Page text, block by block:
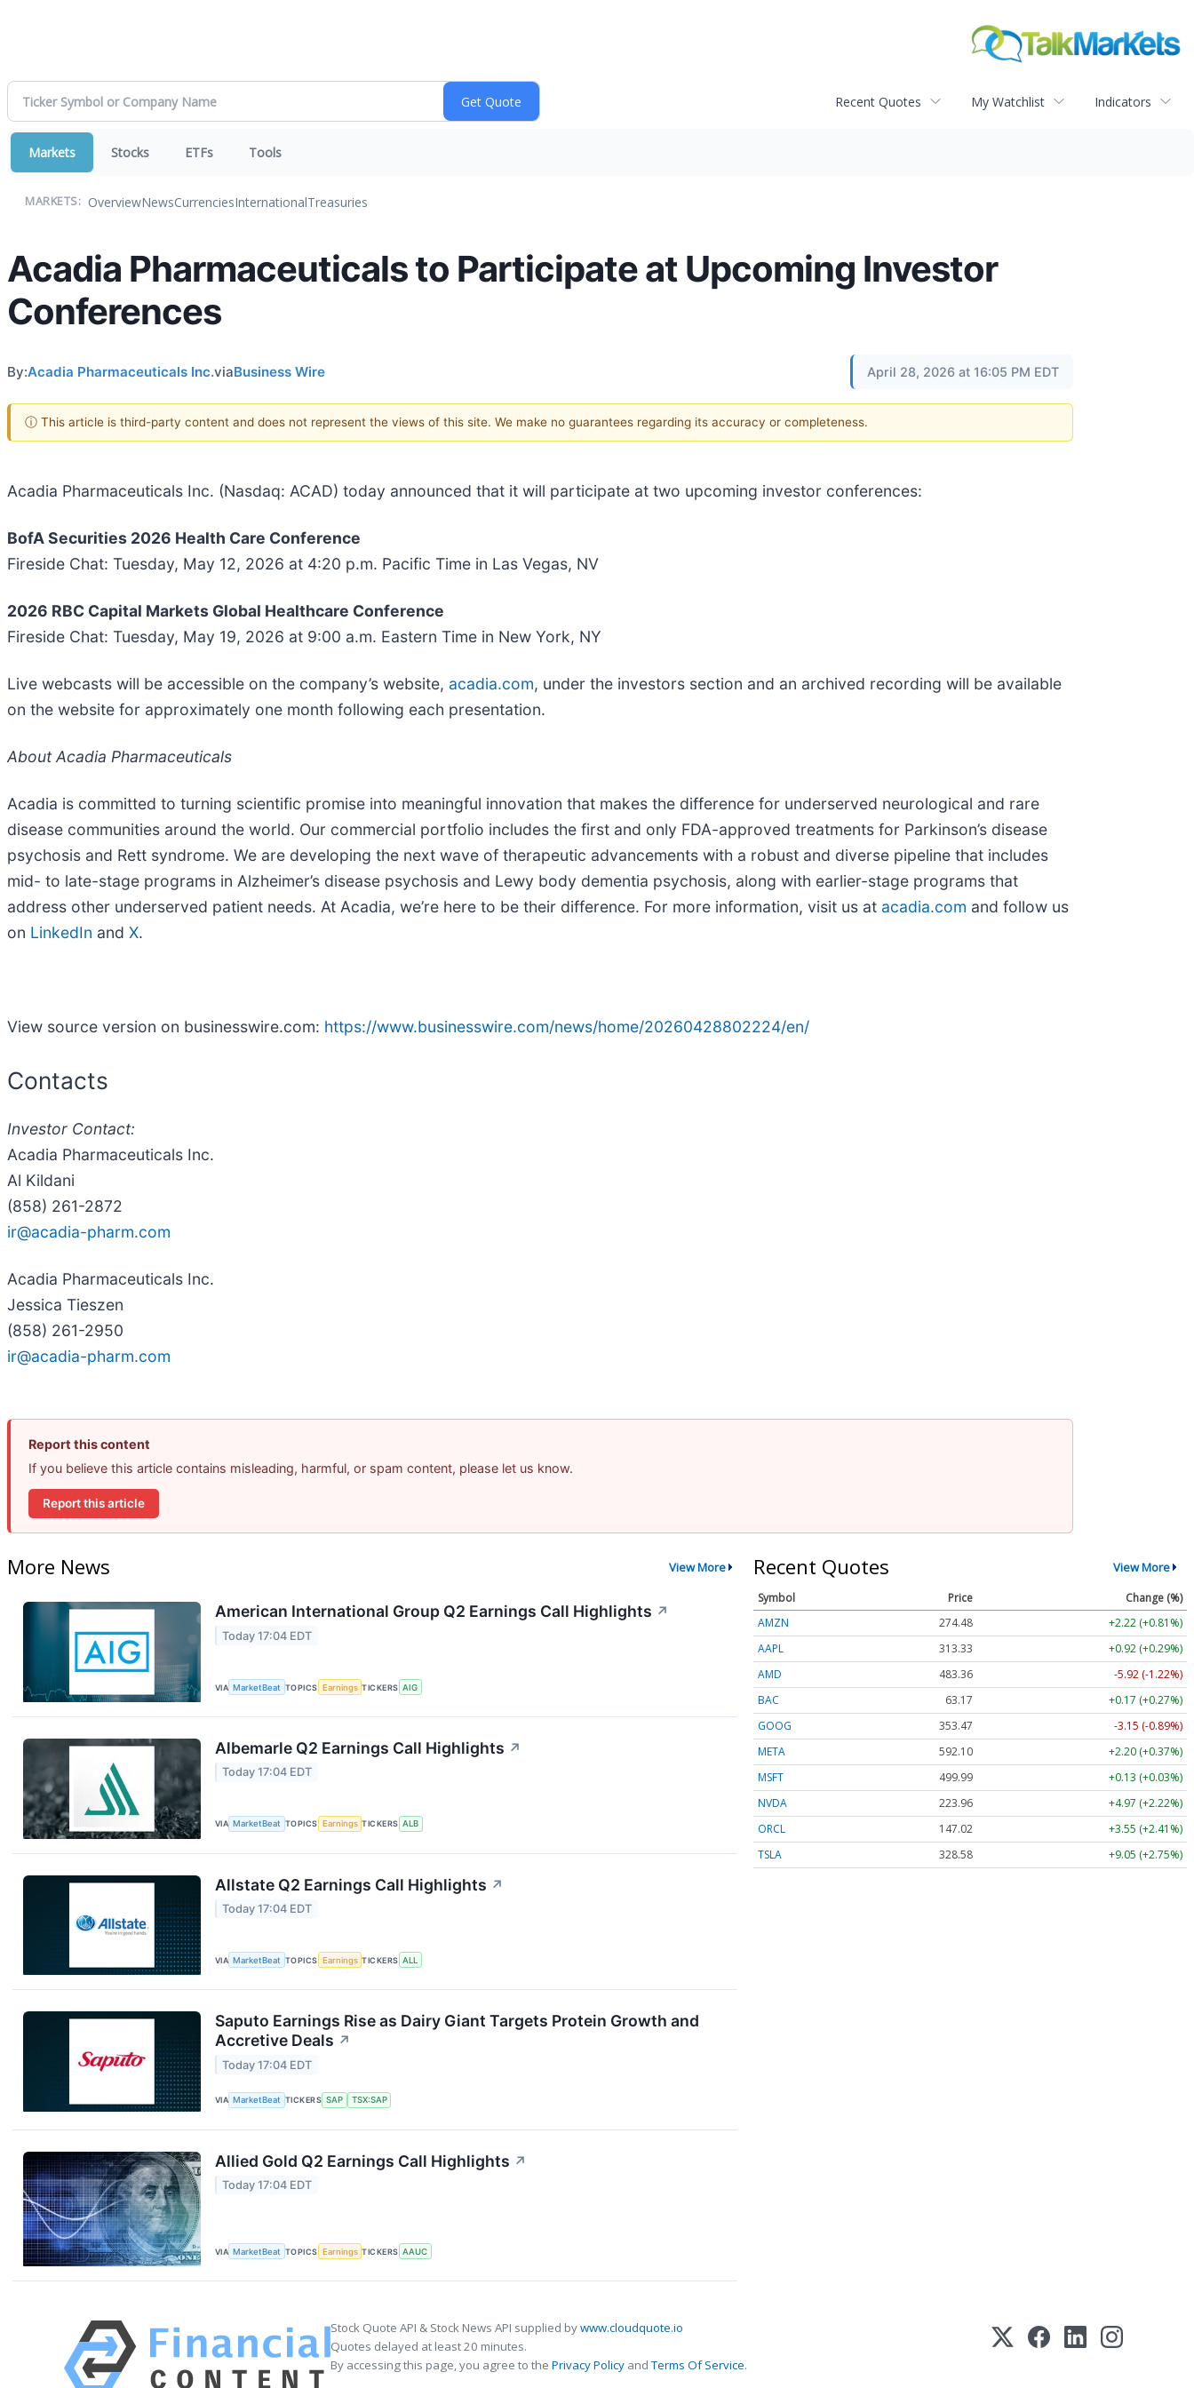
Recent Quotes My Watchlist Indicators
Markets Stocks ETFs Tools
MARKETS: OverviewNewsCurrenciesInternationalTreasuries
Acadia Pharmaceuticals to Participate at Upcoming Investor
Conferences
By:Acadia Pharmaceuticals Inc.viaBusiness Wire April 28, 2026 at 16:05 PM EDT
ⓘ This article is third-party content and does not represent the views of this site. We make no guarantees regarding its accuracy or completeness.
Acadia Pharmaceuticals Inc. (Nasdaq: ACAD) today announced that it will participate at two upcoming investor conferences:
BofA Securities 2026 Health Care Conference
Fireside Chat: Tuesday, May 12, 2026 at 4:20 p.m. Pacific Time in Las Vegas, NV
2026 RBC Capital Markets Global Healthcare Conference
Fireside Chat: Tuesday, May 19, 2026 at 9:00 a.m. Eastern Time in New York, NY
Live webcasts will be accessible on the company’s website, acadia.com, under the investors section and an archived recording will be available
on the website for approximately one month following each presentation.
About Acadia Pharmaceuticals
Acadia is committed to turning scientific promise into meaningful innovation that makes the difference for underserved neurological and rare
disease communities around the world. Our commercial portfolio includes the first and only FDA-approved treatments for Parkinson’s disease
psychosis and Rett syndrome. We are developing the next wave of therapeutic advancements with a robust and diverse pipeline that includes
mid- to late-stage programs in Alzheimer’s disease psychosis and Lewy body dementia psychosis, along with earlier-stage programs that
address other underserved patient needs. At Acadia, we’re here to be their difference. For more information, visit us at acadia.com and follow us
on LinkedIn and X.
View source version on businesswire.com: https://www.businesswire.com/news/home/20260428802224/en/
Contacts
Investor Contact:
Acadia Pharmaceuticals Inc.
Al Kildani
(858) 261-2872
ir@acadia-pharm.com
Acadia Pharmaceuticals Inc.
Jessica Tieszen
(858) 261-2950
ir@acadia-pharm.com
Report this content
If you believe this article contains misleading, harmful, or spam content, please let us know.
Report this article
More News View More
American International Group Q2 Earnings Call Highlights ↗
Today 17:04 EDT
VIA MarketBeat TOPICS Earnings TICKERS AIG
Albemarle Q2 Earnings Call Highlights ↗
Today 17:04 EDT
VIA MarketBeat TOPICS Earnings TICKERS ALB
Allstate Q2 Earnings Call Highlights ↗
Today 17:04 EDT
VIA MarketBeat TOPICS Earnings TICKERS ALL
Saputo Earnings Rise as Dairy Giant Targets Protein Growth and
Accretive Deals ↗
Today 17:04 EDT
VIA MarketBeat TICKERS SAP TSX:SAP
Allied Gold Q2 Earnings Call Highlights ↗
Today 17:04 EDT
VIA MarketBeat TOPICS Earnings TICKERS AAUC
Recent Quotes View More
Symbol Price
Change (%)
AMZN
274.48
+2.22 (+0.81%)
AAPL
313.33
+0.92 (+0.29%)
AMD
483.36
-5.92 (-1.22%)
BAC
63.17
+0.17 (+0.27%)
GOOG
353.47
-3.15 (-0.89%)
META
592.10
+2.20 (+0.37%)
MSFT
499.99
+0.13 (+0.03%)
NVDA
223.96
+4.97 (+2.22%)
ORCL
147.02
+3.55 (+2.41%)
TSLA
328.58 +9.05 (+2.75%)
Stock Quote API & Stock News API supplied bywww.cloudquote.io
Quotes delayed at least 20 minutes.
By accessing this page, you agree to the Privacy Policy andTerms Of Service.